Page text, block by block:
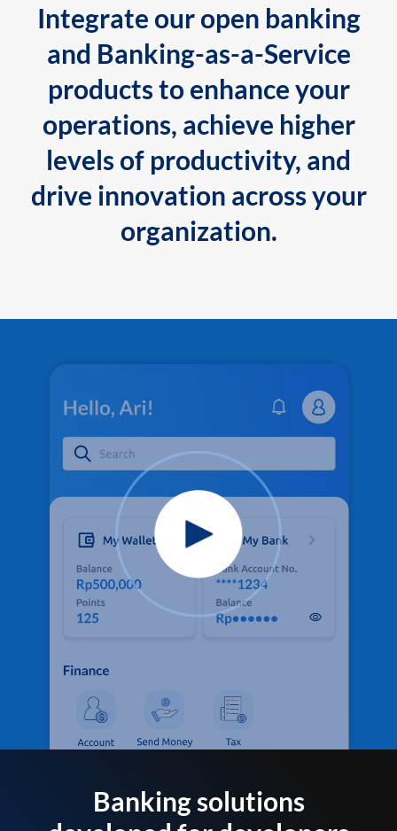
Integrate our open banking
and Banking-as-a-Service
products to enhance your
operations, achieve higher
levels of productivity, and
drive innovation across your
organization.
Banking solutions